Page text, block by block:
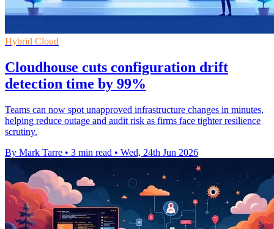
Hybrid Cloud
Cloudhouse cuts configuration drift
detection time by 99%
Teams can now spot unapproved infrastructure changes in minutes,
helping reduce outage and audit risk as firms face tighter resilience
scrutiny.
By Mark Tarre • 3 min read • Wed, 24th Jun 2026